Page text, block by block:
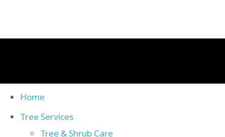
Home
Tree Services
Tree & Shrub Care